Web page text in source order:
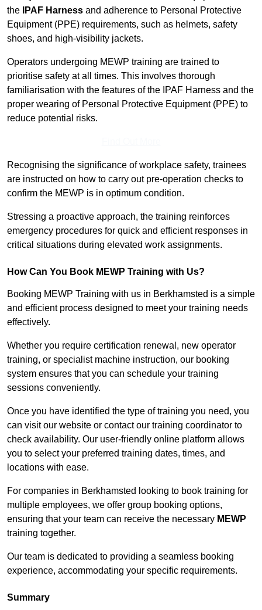
the
IPAF Harness and adherence to Personal Protective
Equipment (PPE) requirements, such as helmets, safety
shoes, and high-visibility jackets.
Operators undergoing MEWP training are trained to
prioritise safety at all times. This involves thorough
familiarisation with the features of the IPAF Harness and the
proper wearing of Personal Protective Equipment (PPE) to
reduce potential risks.
Recognising the significance of workplace safety, trainees
are instructed on how to carry out pre-operation checks to
confirm the MEWP is in optimum condition.
Stressing a proactive approach, the training reinforces
emergency procedures for quick and efficient responses in
critical situations during elevated work assignments.
How Can You Book MEWP Training with Us?
Booking MEWP Training with us in Berkhamsted is a simple
and efficient process designed to meet your training needs
effectively.
Whether you require certification renewal, new operator
training, or specialist machine instruction, our booking
system ensures that you can schedule your training
sessions conveniently.
Once you have identified the type of training you need, you
can visit our website or contact our training coordinator to
check availability. Our user-friendly online platform allows
you to select your preferred training dates, times, and
locations with ease.
For companies in Berkhamsted looking to book training for
multiple employees, we offer group booking options,
ensuring that your team can receive the necessary MEWP
training together.
Our team is dedicated to providing a seamless booking
experience, accommodating your specific requirements.
Summary